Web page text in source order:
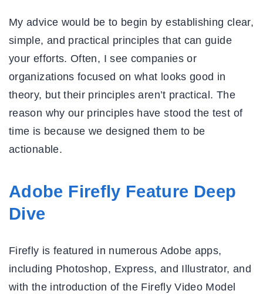
My advice would be to begin by establishing clear,
simple, and practical principles that can guide
your efforts. Often, I see companies or
organizations focused on what looks good in
theory, but their principles aren’t practical. The
reason why our principles have stood the test of
time is because we designed them to be
actionable.
Adobe Firefly Feature Deep
Dive
Firefly is featured in numerous Adobe apps,
including Photoshop, Express, and Illustrator, and
with the introduction of the Firefly Video Model